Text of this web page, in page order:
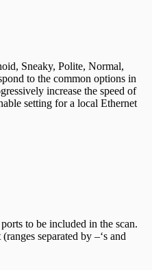
Sneaky, Polite, Normal,
to the common options in
increase the speed of
setting for a local Ethernet
to be included in the scan.
separated by –‘s and